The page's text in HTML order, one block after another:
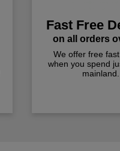
Fast Free
on all orders
We offer free
when you spend
mainland.